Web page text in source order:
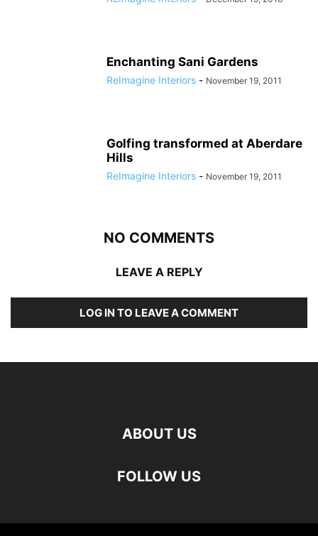
Enchanting Sani Gardens
ReImagine Interiors - November 19, 2011
Golfing transformed at Aberdare
Hills
ReImagine Interiors - November 19, 2011
NO COMMENTS
LEAVE A REPLY
LOG IN TO LEAVE A COMMENT
ABOUT US
FOLLOW US